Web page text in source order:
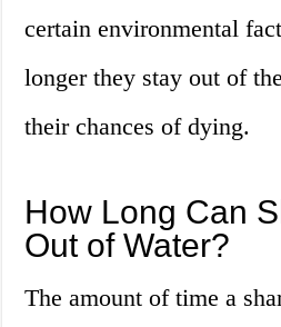
certain environmental
longer they stay out of
their chances of dying.
How Long Can
Out of Water?
The amount of time a